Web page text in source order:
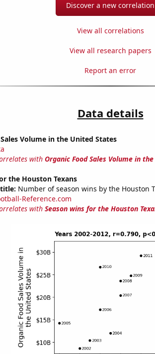
Discover a new correlation
View all correlations
View all research papers
Report an error
Data details
Volume in the United States
with Organic Food Sales Volume in
the Houston Texans
Number of season wins by the Houston
Reference.com
with Season wins for the Houston